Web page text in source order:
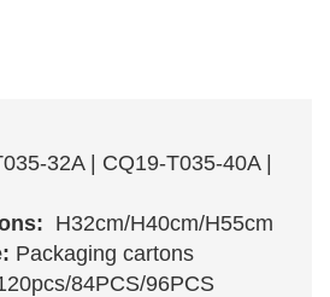
32A | CQ19-T035-40A |
H32cm/H40cm/H55cm
Packaging cartons
84PCS/96PCS